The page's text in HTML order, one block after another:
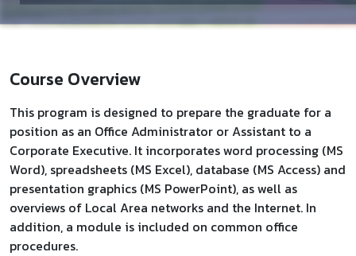
Course Overview
This program is designed to prepare the graduate for a
position as an Office Administrator or Assistant to a
Corporate Executive. It incorporates word processing (MS
Word), spreadsheets (MS Excel), database (MS Access) and
presentation graphics (MS PowerPoint), as well as
overviews of Local Area networks and the Internet. In
addition, a module is included on common office
procedures.